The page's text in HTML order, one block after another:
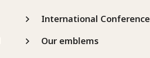
International Conference
Our emblems